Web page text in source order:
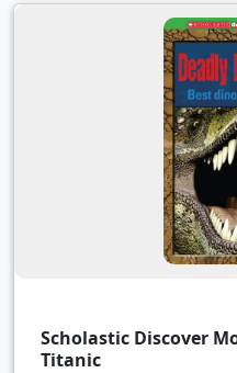
Scholastic Discover
Titanic